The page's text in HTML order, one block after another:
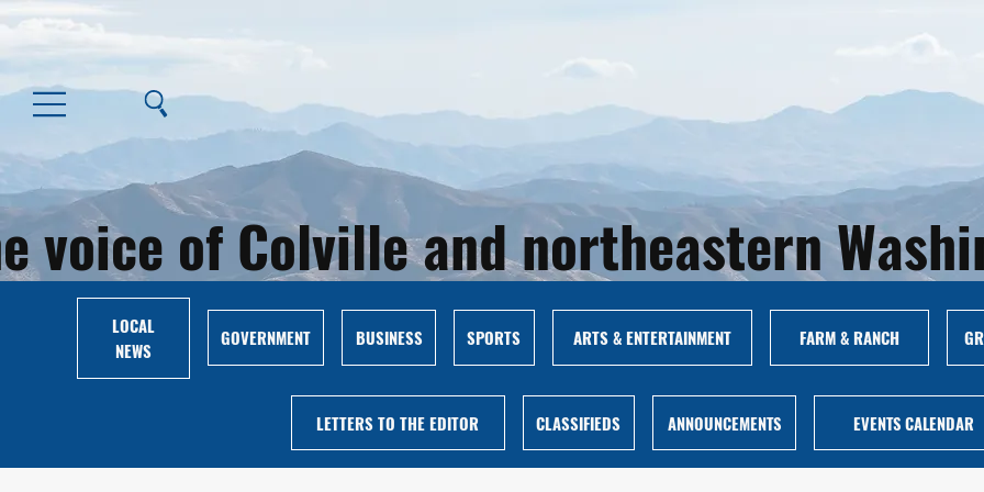
voice of Colville and northeastern
LOCAL
NEWS
GOVERNMENT BUSINESS SPORTS ARTS & ENTERTAINMENT FARM & RANCH
LETTERS TO THE EDITOR CLASSIFIEDS ANNOUNCEMENTS EVENTS CALENDAR